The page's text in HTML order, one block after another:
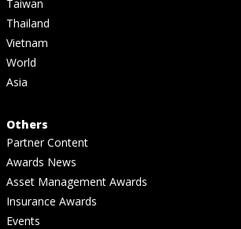
Taiwan
Thailand
Vietnam
World
Asia
Others
Partner Content
Awards News
Asset Management Awards
Insurance Awards
Events